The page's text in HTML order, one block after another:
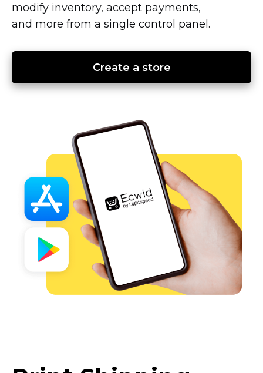
modify inventory, accept payments,
and more from a single control panel.
Create a store